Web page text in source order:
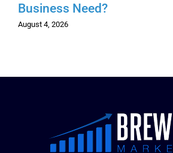
Business Need?
August 4, 2026